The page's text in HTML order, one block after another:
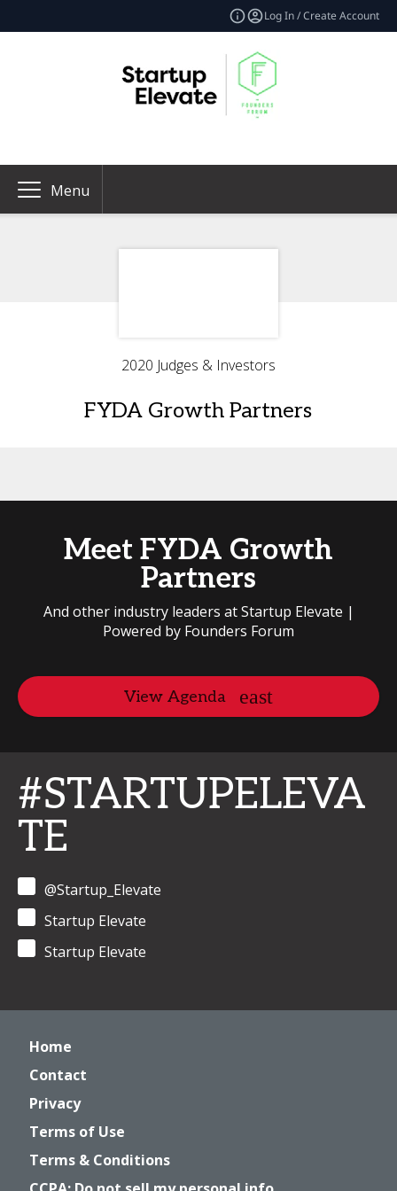
Log In / Create Account
Menu
2020 Judges & Investors
FYDA Growth Partners
Meet FYDA Growth
Partners
And other industry leaders at Startup Elevate |
Powered by Founders Forum
View Agenda
#STARTUPELEVA
TE
@Startup_Elevate
Startup Elevate
Startup Elevate
Home
Contact
Privacy
Terms of Use
Terms & Conditions